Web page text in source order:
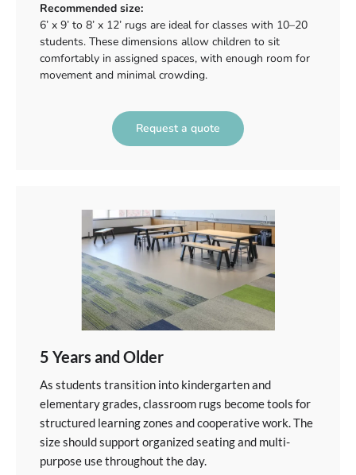
Recommended size:
6’ x 9’ to 8’ x 12’ rugs are ideal for classes with 10–20
students. These dimensions allow children to sit
comfortably in assigned spaces, with enough room for
movement and minimal crowding.
Request a quote
5 Years and Older
As students transition into kindergarten and
elementary grades, classroom rugs become tools for
structured learning zones and cooperative work. The
size should support organized seating and multi-
purpose use throughout the day.